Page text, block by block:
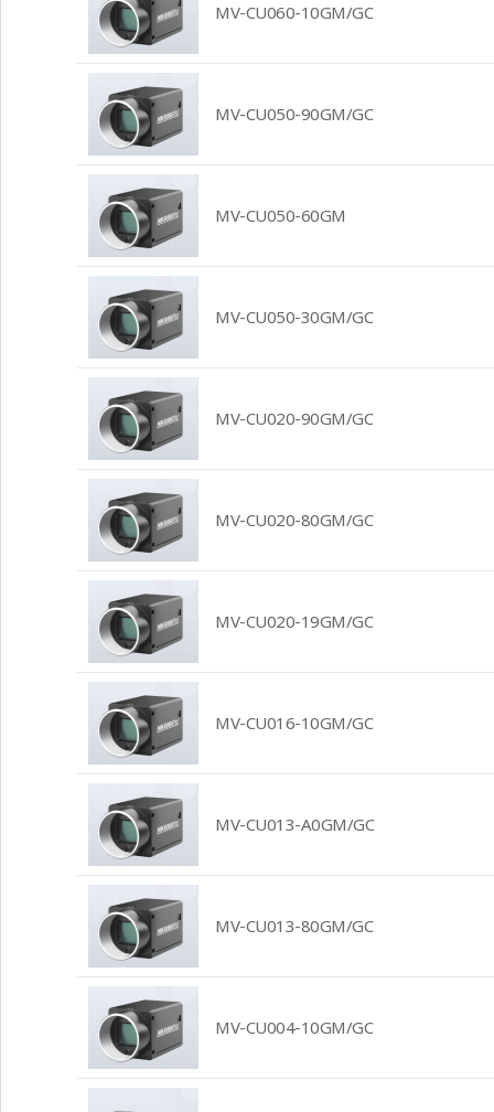
MV-CU060-10GM/GC
MV-CU050-90GM/GC
MV-CU050-60GM
MV-CU050-30GM/GC
MV-CU020-90GM/GC
MV-CU020-80GM/GC
MV-CU020-19GM/GC
MV-CU016-10GM/GC
MV-CU013-A0GM/GC
MV-CU013-80GM/GC
MV-CU004-10GM/GC